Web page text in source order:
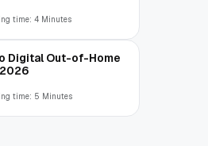
time: 4 Minutes
Digital Out-of-Home
time: 5 Minutes